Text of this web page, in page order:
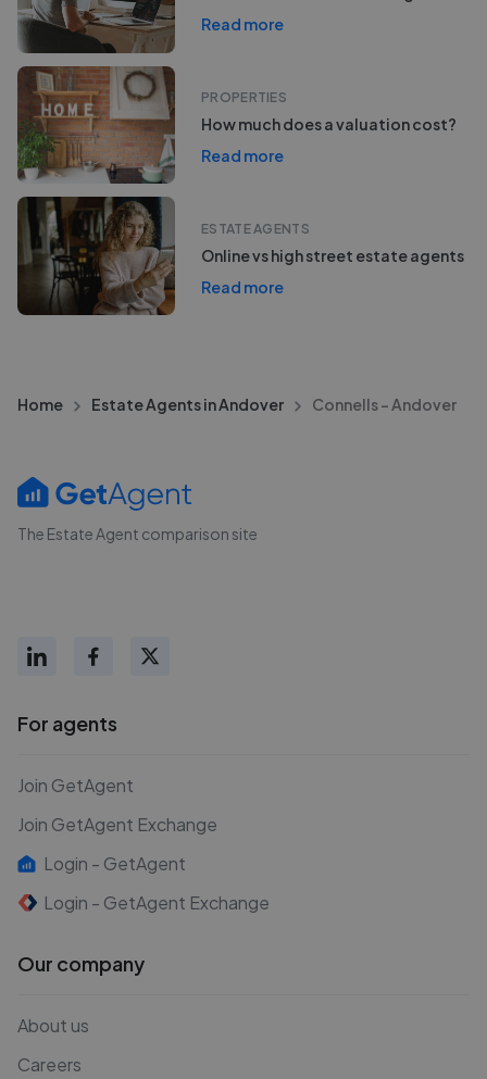
Read more
PROPERTIES
How much does a valuation cost?
Read more
ESTATE AGENTS
Online vs high street estate agents
Read more
Home Estate Agents in Andover Connells - Andover
The Estate Agent comparison site
For agents
Join GetAgent
Join GetAgent Exchange
Login - GetAgent
Login - GetAgent Exchange
Our company
About us
Careers